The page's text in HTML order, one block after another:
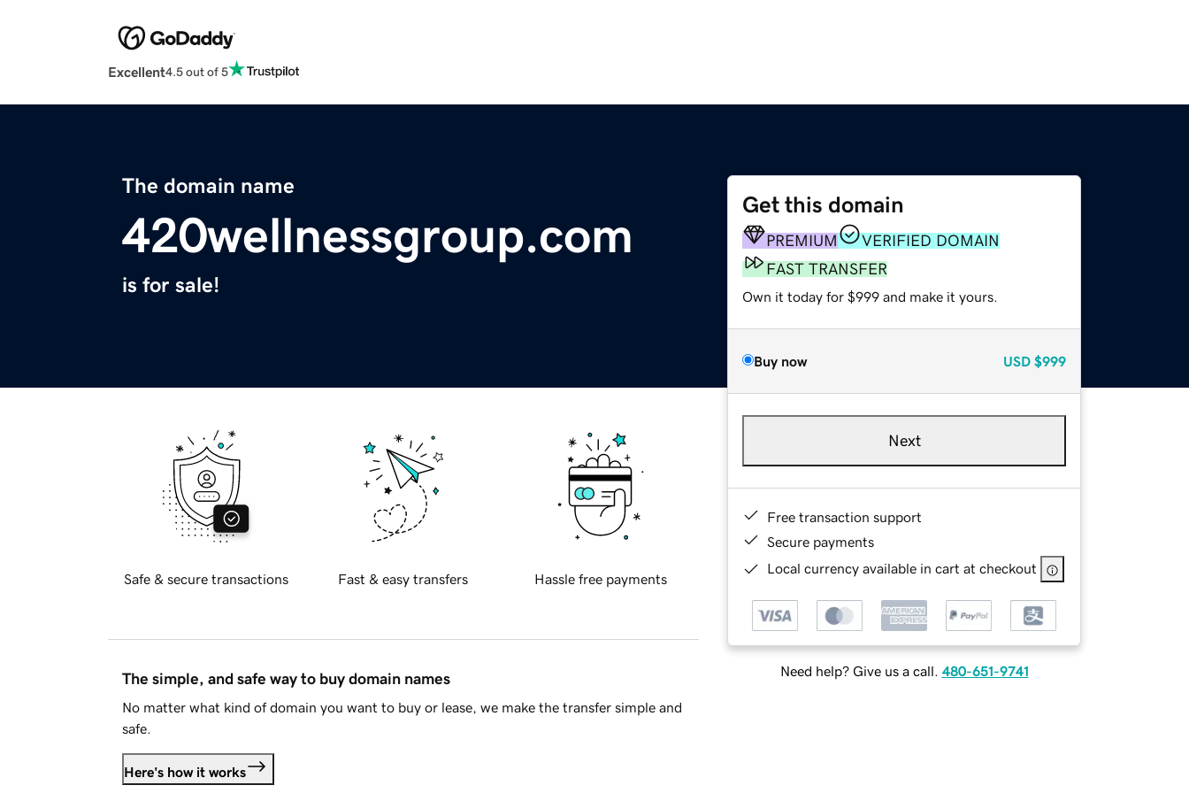
Excellent4.5 out of 5
The domain name
420wellnessgroup.com
is for sale!
Get this domain
PREMIUM
VERIFIED DOMAIN
FAST TRANSFER
Own it today for $999 and make it yours.
Buy now USD $999
Next
Free transaction support
Secure payments
Local currency available in cart at checkout
Need help? Give us a call. 480-651-9741
Safe & secure transactions Fast & easy transfers Hassle free payments
The simple, and safe way to buy domain names
No matter what kind of domain you want to buy or lease, we make the transfer simple and
safe.
Here's how it works